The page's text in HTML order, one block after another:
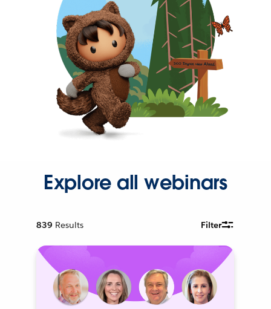
Explore all webinars
839 Results Filter